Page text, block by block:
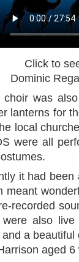
Click to
Dominic
choir was
lanterns for
local
were all
it had
meant
recorded
also live
a
aged